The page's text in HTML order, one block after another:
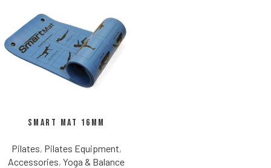
Smart Mat 16mm
Pilates, Pilates Equipment,
Accessories, Yoga & Balance